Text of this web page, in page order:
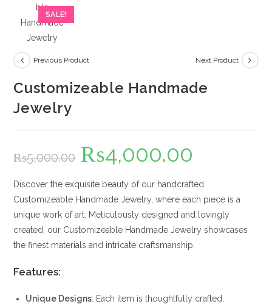
SALE!
Previous Product Next Product
Customizeable Handmade
Jewelry
₨5,000.00
Original
price
was:
₨4,000.00
Discover the exquisite beauty of our handcrafted
Customizeable Handmade Jewelry, where each piece is a
unique work of art. Meticulously designed and lovingly
created, our Customizeable Handmade Jewelry showcases
the finest materials and intricate craftsmanship.
Features:
Unique Designs: Each item is thoughtfully crafted,